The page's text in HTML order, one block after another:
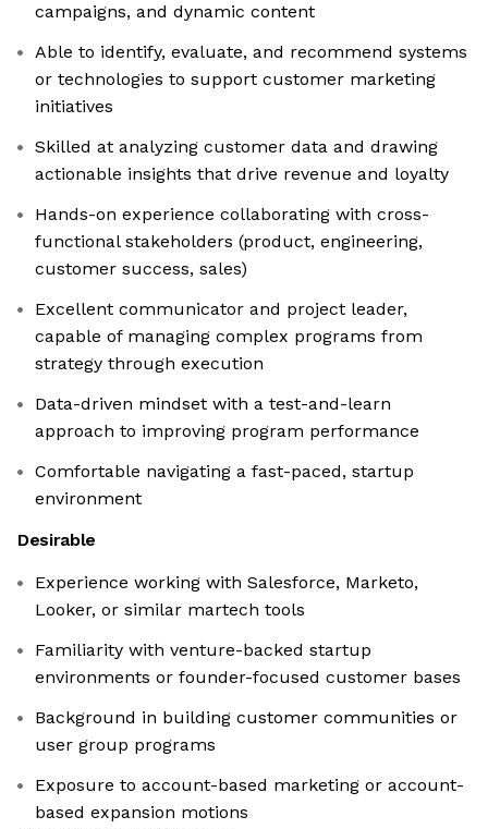
campaigns, and dynamic content
Able to identify, evaluate, and recommend systems
or technologies to support customer marketing
initiatives
Skilled at analyzing customer data and drawing
actionable insights that drive revenue and loyalty
Hands-on experience collaborating with cross-
functional stakeholders (product, engineering,
customer success, sales)
Excellent communicator and project leader,
capable of managing complex programs from
strategy through execution
Data-driven mindset with a test-and-learn
approach to improving program performance
Comfortable navigating a fast-paced, startup
environment
Desirable
Experience working with Salesforce, Marketo,
Looker, or similar martech tools
Familiarity with venture-backed startup
environments or founder-focused customer bases
Background in building customer communities or
user group programs
Exposure to account-based marketing or account-
based expansion motions